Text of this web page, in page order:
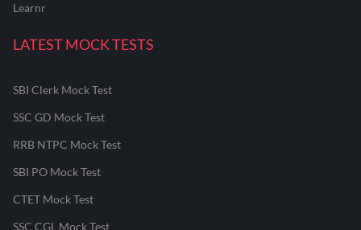
Learnr
LATEST MOCK TESTS
SBI Clerk Mock Test
SSC GD Mock Test
RRB NTPC Mock Test
SBI PO Mock Test
CTET Mock Test
SSC CGL Mock Test